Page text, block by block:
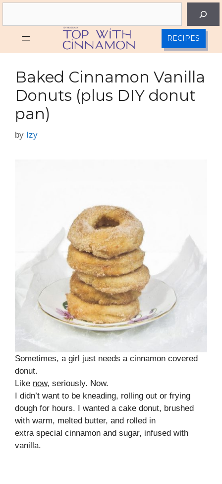
Skip
RECIPES
Baked Cinnamon Vanilla
Donuts (plus DIY donut
pan)
by Izy
Sometimes, a girl just needs a cinnamon covered
donut.
Like now, seriously. Now.
I didn’t want to be kneading, rolling out or frying
dough for hours. I wanted a cake donut, brushed
with warm, melted butter, and rolled in
extra special cinnamon and sugar, infused with
vanilla.